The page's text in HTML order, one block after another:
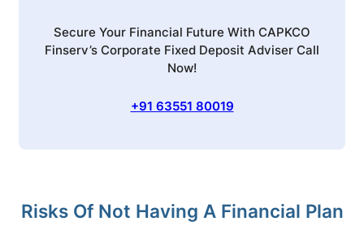
Secure Your Financial Future With CAPKCO
Finserv’s Corporate Fixed Deposit Adviser Call
Now!
+91 63551 80019
Risks Of Not Having A Financial Plan